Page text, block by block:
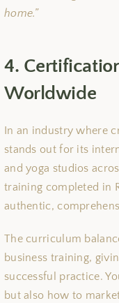
home.”
4.
Worldwide
In an industry where
stands out for its
and yoga studios
training completed in
authentic,
The curriculum
business training,
successful practice.
but also how to